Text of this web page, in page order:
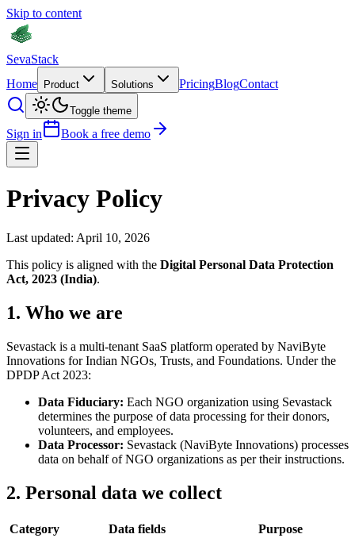
Skip to content
SevaStack
Home
Product Solutions PricingBlogContact
Toggle theme
Sign in Book a free demo
Privacy Policy
Last updated: April 10, 2026
This policy is aligned with the Digital Personal Data Protection
Act, 2023 (India).
1. Who we are
Sevastack is a multi-tenant SaaS platform operated by NaviByte
Innovations for Indian NGOs, Trusts, and Foundations. Under the
DPDP Act 2023:
Data Fiduciary: Each NGO organization using Sevastack
determines the purpose of data processing for their donors,
volunteers, and employees.
Data Processor: Sevastack (NaviByte Innovations) processes
data on behalf of NGO organizations as per their instructions.
2. Personal data we collect
Category Data fields
Purpose